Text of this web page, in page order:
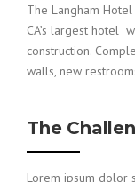
The Langham
CA’s largest hotel
construction.
walls, new
The
Lorem ipsum dolor